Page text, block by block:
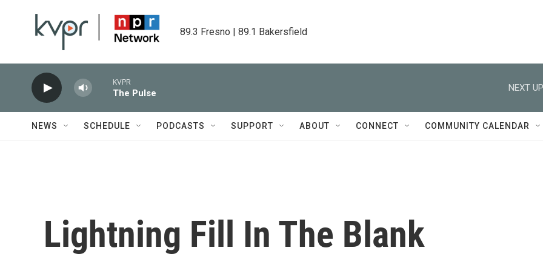
89.3 Fresno | 89.1 Bakersfield
KVPR
The Pulse
NEXT
NEWS SCHEDULE PODCASTS SUPPORT ABOUT CONNECT COMMUNITY CALENDAR
Lightning Fill In The Blank